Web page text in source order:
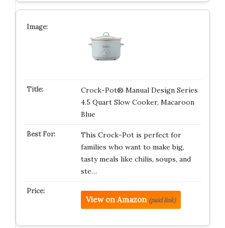
Crock-Pot® Manual Design Series
4.5 Quart Slow Cooker, Macaroon
Blue
This Crock-Pot is perfect for
families who want to make big,
tasty meals like chilis, soups, and
ste…
View on Amazon (paid link)